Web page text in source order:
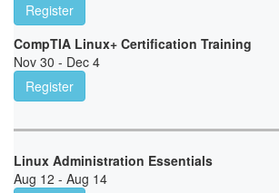
Register
CompTIA Linux+ Certification Training
Nov 30 - Dec 4
Register
Linux Administration Essentials
Aug 12 - Aug 14